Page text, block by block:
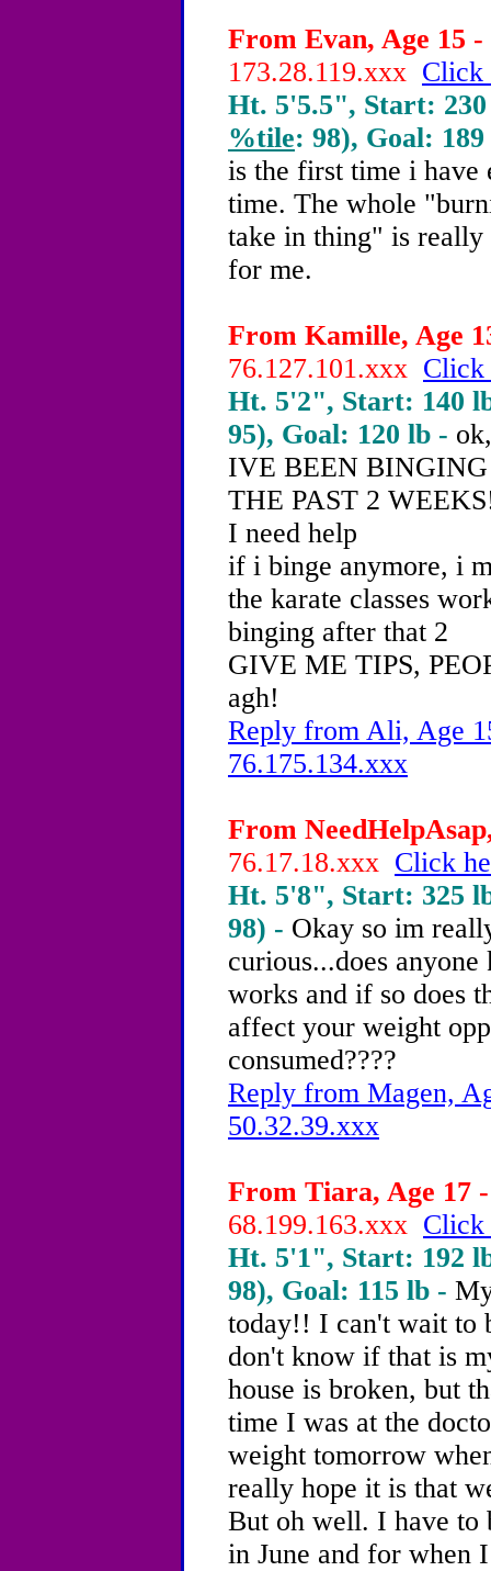
From Evan, Age 15 -
173.28.119.xxx Click
Ht. 5'5.5", Start:
%tile: 98), Goal:
is the first time i have
time. The whole
take in thing" is really
for me.
From Kamille, Age
76.127.101.xxx Click
Ht. 5'2", Start: 140
95), Goal: 120 lb -
IVE BEEN
THE PAST 2
I need help
if i binge anymore, i
the karate classes
binging after that 2
GIVE ME TIPS,
agh!
Reply from Ali, Age
76.175.134.xxx
From
76.17.18.xxx Click
Ht. 5'8", Start: 325
98) - Okay so im
curious...does
works and if so does
affect your weight
consumed????
Reply from Magen,
50.32.39.xxx
From Tiara, Age 17 -
68.199.163.xxx Click
Ht. 5'1", Start: 192
98), Goal: 115 lb -
today!! I can't wait to
don't know if that is
house is broken, but
time I was at the
weight tomorrow
really hope it is that
But oh well. I have to
in June and for when